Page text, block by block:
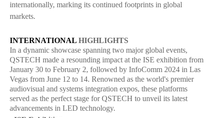
internationally, marking its continued footprints in global
markets.
INTERNATIONAL HIGHLIGHTS
In a dynamic showcase spanning two major global events,
QSTECH made a resounding impact at the ISE exhibition from
January 30 to February 2, followed by InfoComm 2024 in Las
Vegas from June 12 to 14. Renowned as the world's premier
audiovisual and systems integration expos, these platforms
served as the perfect stage for QSTECH to unveil its latest
advancements in LED technology.